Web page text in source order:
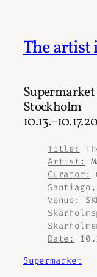
The artist
Stockholm
Title:
Artist:
Curator:
Venue:
Date:
Supermarket